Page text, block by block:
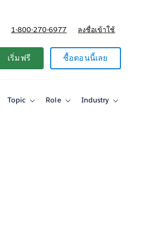
1-800-270-6977 ลงชื่อเข้าใช้
เริ่มฟรี ซื้อตอนนี้เลย
Topic
ToggleRole
ToggleIndustry
Toggle